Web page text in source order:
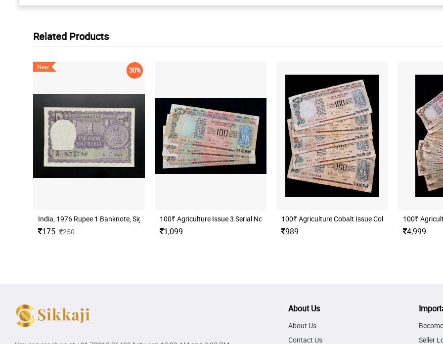
Related Products
New 30%
India, 1976 Rupee 1 Banknote, Sign. M. G. Kaul, Inset I, UNC, (B17 803756)
175 250
100₹ Agriculture Issue 3 Serial Notes
1,099
100₹ Agriculture Cobalt Issue Collectable 5 Notes (
989
100₹
4,999
About Us
About Us
Contact Us
Seller